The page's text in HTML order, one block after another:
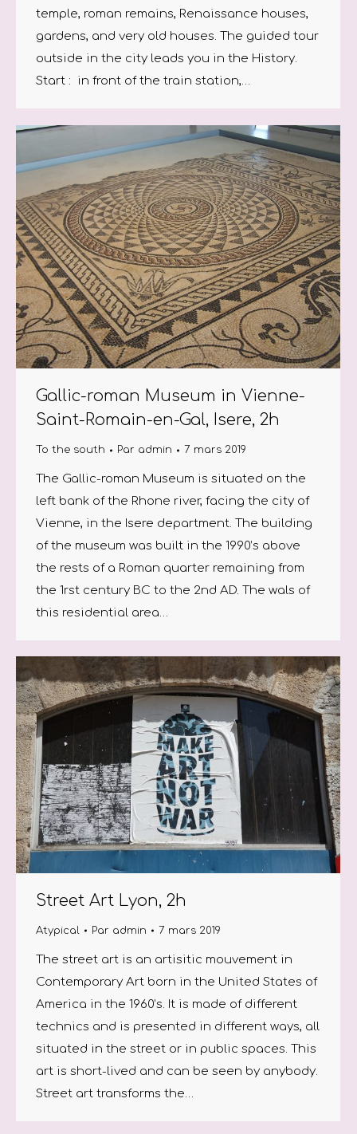
temple, roman remains, Renaissance houses,
gardens, and very old houses. The guided tour
outside in the city leads you in the History.
Start : in front of the train station,…
Gallic-roman Museum in Vienne-
Saint-Romain-en-Gal, Isere, 2h
To the south Par admin 7 mars 2019
The Gallic-roman Museum is situated on the
left bank of the Rhone river, facing the city of
Vienne, in the Isere department. The building
of the museum was built in the 1990’s above
the rests of a Roman quarter remaining from
the 1rst century BC to the 2nd AD. The wals of
this residential area…
Street Art Lyon, 2h
Atypical Par admin 7 mars 2019
The street art is an artisitic mouvement in
Contemporary Art born in the United States of
America in the 1960’s. It is made of different
technics and is presented in different ways, all
situated in the street or in public spaces. This
art is short-lived and can be seen by anybody.
Street art transforms the…